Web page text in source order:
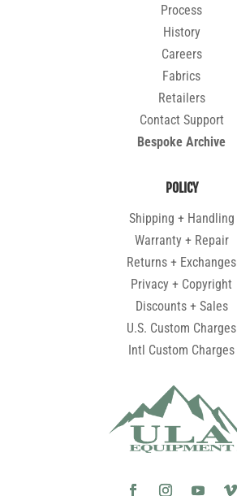
Process
History
Careers
Fabrics
Retailers
Contact Support
Bespoke Archive
POLICY
Shipping + Handling
Warranty + Repair
Returns + Exchanges
Privacy + Copyright
Discounts + Sales
U.S. Custom Charges
Intl Custom Charges